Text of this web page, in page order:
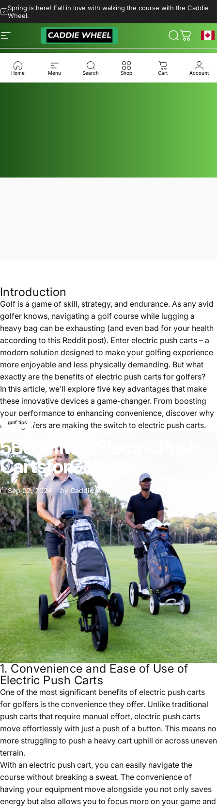
Skip to content
Spring is here! Fall in love with walking the course with the Caddie
Wheel.
Site navigationCaddie Wheel Search
Cart
Home Menu Search Shop Cart Account
golf tips
5Benefits
CartsforGolfers
Sep 02, 2024 by Caddie Wheel
Introduction
Golf is a game of skill, strategy, and endurance. As any avid
golfer knows, navigating a golf course while lugging a
heavy bag can be exhausting (and even bad for your health
according to this Reddit post). Enter electric push carts – a
modern solution designed to make your golfing experience
more enjoyable and less physically demanding. But what
exactly are the benefits of electric push carts for golfers?
In this article, we’ll explore five key advantages that make
these innovative devices a game-changer. From boosting
your performance to enhancing convenience, discover why
more golfers are making the switch to electric push carts.
1. Convenience and Ease of Use of
Electric Push Carts
One of the most significant benefits of electric push carts
for golfers is the convenience they offer. Unlike traditional
push carts that require manual effort, electric push carts
move effortlessly with just a push of a button. This means no
more struggling to push a heavy cart uphill or across uneven
terrain.
With an electric push cart, you can easily navigate the
course without breaking a sweat. The convenience of
having your equipment move alongside you not only saves
energy but also allows you to focus more on your game and